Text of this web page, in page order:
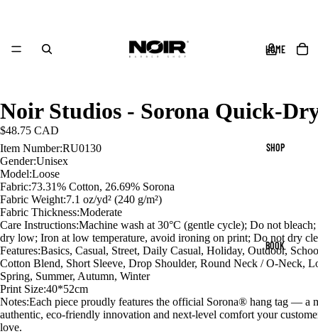
HOME
SHOP
BOOK
Noir Studios - Sorona Quick-
$48.75 CAD
Item Number:RU0130
Gender:Unisex
Model:Loose
Fabric:73.31% Cotton, 26.69% Sorona
Fabric Weight:7.1 oz/yd² (240 g/m²)
Fabric Thickness:Moderate
Care Instructions:Machine wash at 30°C (gentle cycle); Do not
dry low; Iron at low temperature, avoid ironing on print; Do not dry
Features:Basics, Casual, Street, Daily Casual, Holiday, Outdoor,
Cotton Blend, Short Sleeve, Drop Shoulder, Round Neck / O-Neck,
Spring, Summer, Autumn, Winter
Print Size:40*52cm
Notes:Each piece proudly features the official Sorona® hang tag — a
authentic, eco-friendly innovation and next-level comfort your
love.